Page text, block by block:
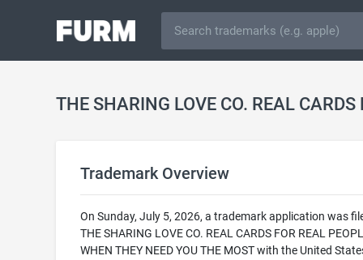
Trademark Overview
On Sunday, July 5, 2026, a trademark application was
THE SHARING LOVE CO. REAL CARDS FOR REAL
WHEN THEY NEED YOU THE MOST with the United